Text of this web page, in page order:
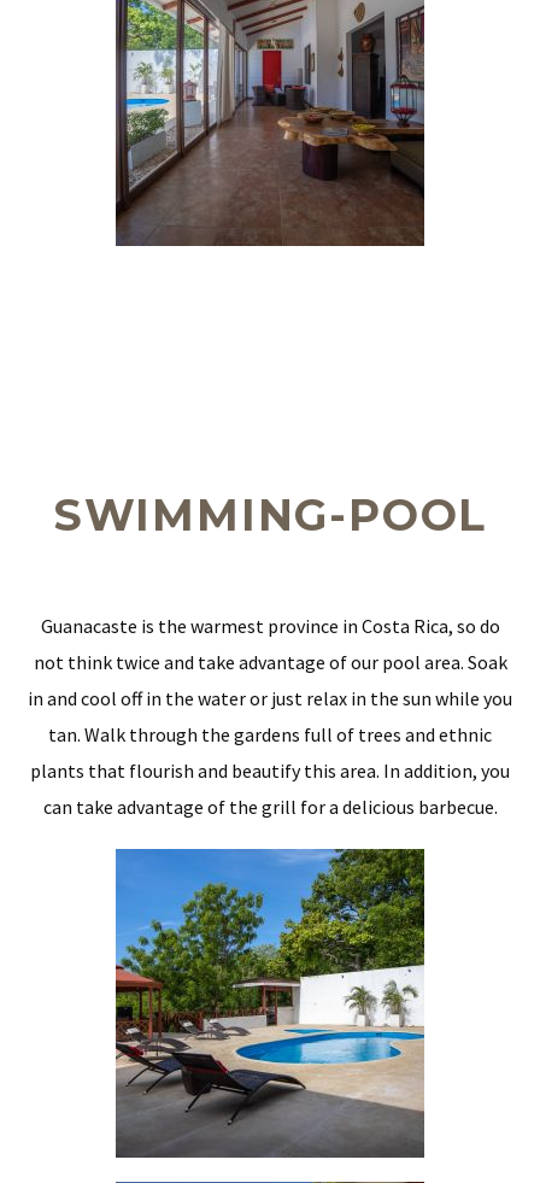
SWIMMING-POOL
Guanacaste is the warmest province in Costa Rica, so do
not think twice and take advantage of our pool area. Soak
in and cool off in the water or just relax in the sun while you
tan. Walk through the gardens full of trees and ethnic
plants that flourish and beautify this area. In addition, you
can take advantage of the grill for a delicious barbecue.